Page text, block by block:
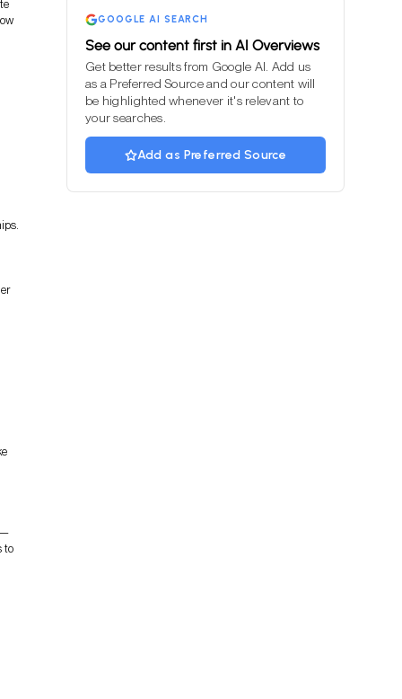
to
GOOGLE AI SEARCH
See our content first in AI Overviews
Get better results from Google AI. Add us
as a Preferred Source and our content will
be highlighted whenever it's relevant to
your searches.
Add as Preferred Source